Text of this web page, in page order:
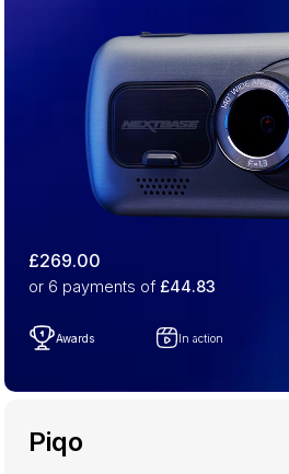
£269.00
or 6 payments of £44.83
Awards In action
Piqo